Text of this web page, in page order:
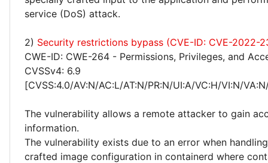
service (DoS) attack.
2) Security restrictions bypass (CVE-ID: CVE-2022-
CWE-ID: CWE-264 - Permissions, Privileges, and
CVSSv4: 6.9
[CVSS:4.0/AV:N/AC:L/AT:N/PR:N/UI:A/VC:H/VI:N/
The vulnerability allows a remote attacker to gain
information.
The vulnerability exists due to an error when
crafted image configuration in containerd where